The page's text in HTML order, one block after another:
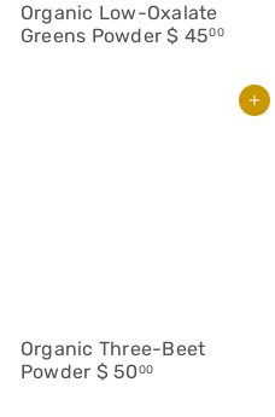
Organic Low-Oxalate
Greens Powder$ 4500
Add to cart
Organic Three-Beet
Powder $ 5000